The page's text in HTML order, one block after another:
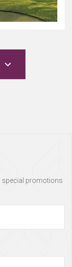
special promotions